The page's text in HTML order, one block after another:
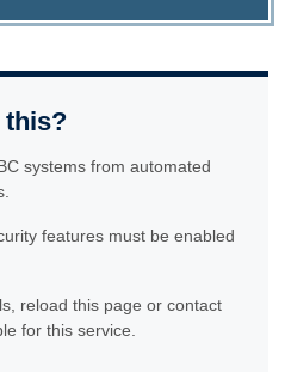
this?
systems from automated
features must be enabled
reload this page or contact
for this service.